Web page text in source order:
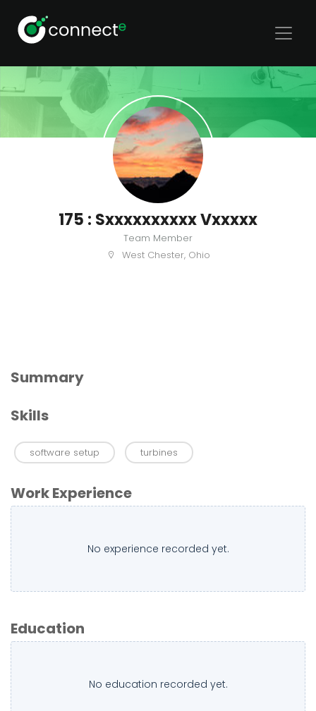
175 : Sxxxxxxxxxx Vxxxxx
Team Member
West Chester, Ohio
Summary
Skills
software setup turbines
Work Experience
No experience recorded yet.
Education
No education recorded yet.